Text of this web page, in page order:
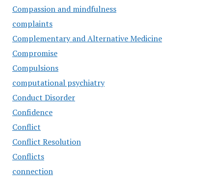
Compassion and mindfulness
complaints
Complementary and Alternative Medicine
Compromise
Compulsions
computational psychiatry
Conduct Disorder
Confidence
Conflict
Conflict Resolution
Conflicts
connection